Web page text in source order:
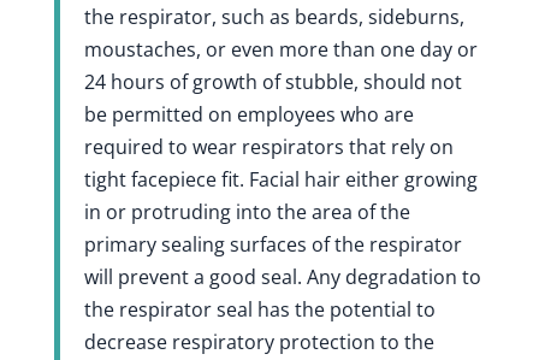
the respirator, such as beards, sideburns,
moustaches, or even more than one day or
24 hours of growth of stubble, should not
be permitted on employees who are
required to wear respirators that rely on
tight facepiece fit. Facial hair either growing
in or protruding into the area of the
primary sealing surfaces of the respirator
will prevent a good seal. Any degradation to
the respirator seal has the potential to
decrease respiratory protection to the